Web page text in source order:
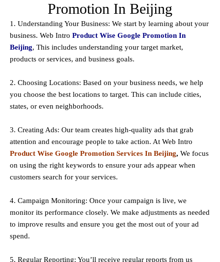
Promotion In Beijing
1. Understanding Your Business: We start by learning about your
business. Web Intro Product Wise Google Promotion In
Beijing, This includes understanding your target market,
products or services, and business goals.
2. Choosing Locations: Based on your business needs, we help
you choose the best locations to target. This can include cities,
states, or even neighborhoods.
3. Creating Ads: Our team creates high-quality ads that grab
attention and encourage people to take action. At Web Intro
Product Wise Google Promotion Services In Beijing, We focus
on using the right keywords to ensure your ads appear when
customers search for your services.
4. Campaign Monitoring: Once your campaign is live, we
monitor its performance closely. We make adjustments as needed
to improve results and ensure you get the most out of your ad
spend.
5. Regular Reporting: You’ll receive regular reports from us